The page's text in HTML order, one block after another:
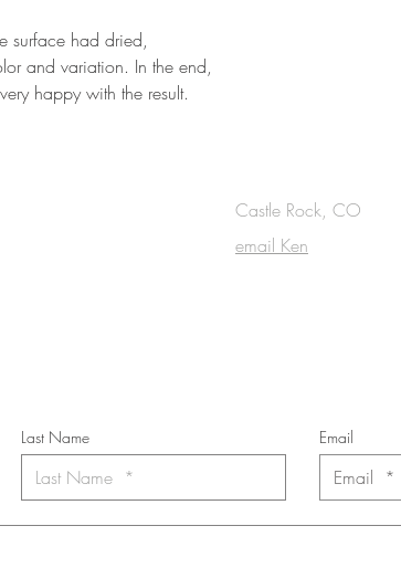
surface had dried,
and variation. In the end,
happy with the result.
Castle Rock, CO
email Ken
Last Name Email